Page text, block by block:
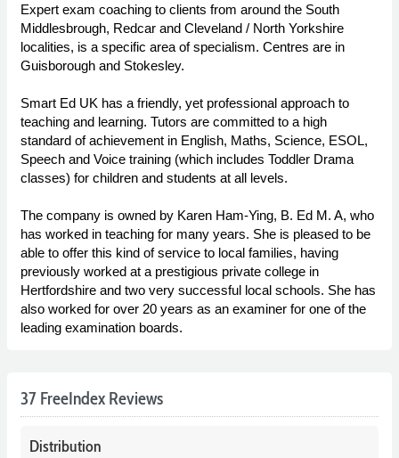
Expert exam coaching to clients from around the South
Middlesbrough, Redcar and Cleveland / North Yorkshire
localities, is a specific area of specialism. Centres are in
Guisborough and Stokesley.
Smart Ed UK has a friendly, yet professional approach to
teaching and learning. Tutors are committed to a high
standard of achievement in English, Maths, Science, ESOL,
Speech and Voice training (which includes Toddler Drama
classes) for children and students at all levels.
The company is owned by Karen Ham-Ying, B. Ed M. A, who
has worked in teaching for many years. She is pleased to be
able to offer this kind of service to local families, having
previously worked at a prestigious private college in
Hertfordshire and two very successful local schools. She has
also worked for over 20 years as an examiner for one of the
leading examination boards.
37 FreeIndex Reviews
Distribution